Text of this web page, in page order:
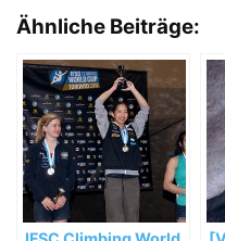
Ähnliche Beiträge: